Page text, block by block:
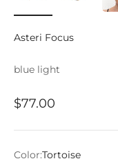
Asteri Focus
blue light
Sale price
$77.00
Color:Tortoise